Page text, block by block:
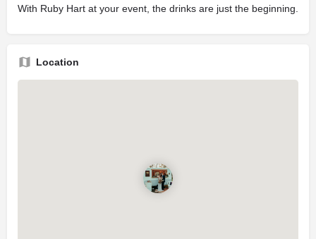
With Ruby Hart at your event, the drinks are just the beginning.
Location